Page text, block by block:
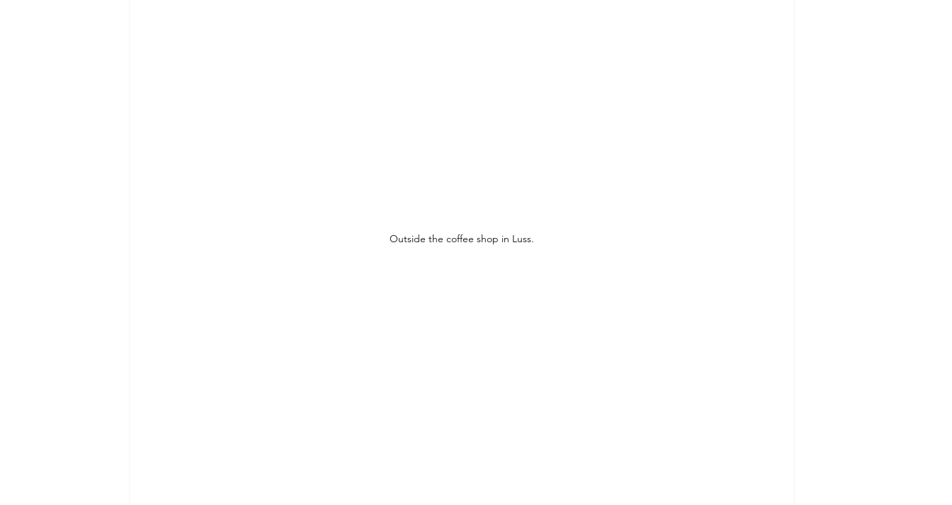
Outside the coffee shop in Luss.